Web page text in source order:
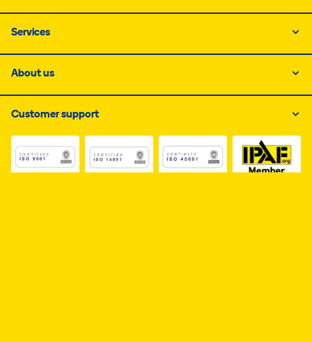
Services
About us
Customer support
Link do dokumentu PDF z certyfikatem ISO 1, otwiera
Link do dokumentu PDF z certyfikatem
Link do dokumentu